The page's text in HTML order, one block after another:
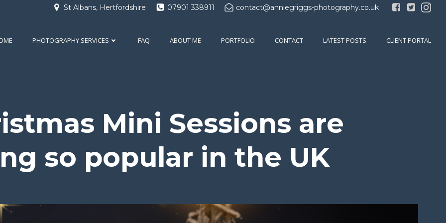
St Albans, Hertfordshire 07901 338911 contact@anniegriggs-photography.co.uk
PHOTOGRAPHY SERVICES FAQ ABOUT ME PORTFOLIO CONTACT LATEST POSTS CLIENT PORTAL
Mini Sessions are
so popular in the UK